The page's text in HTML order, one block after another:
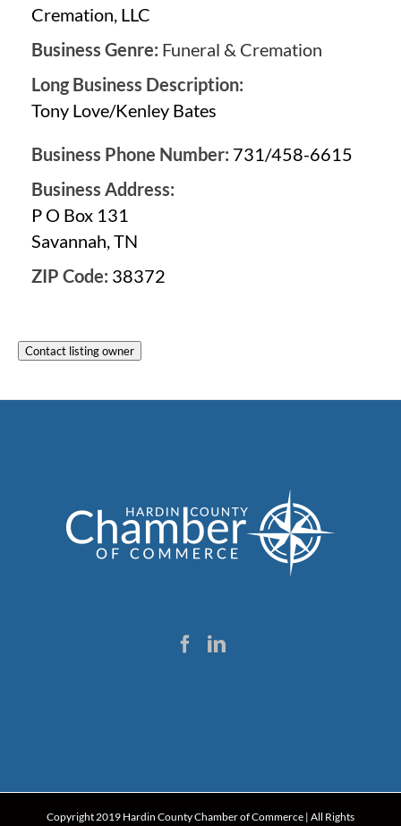
Cremation, LLC
Business Genre: Funeral & Cremation
Long Business Description:
Tony Love/Kenley Bates
Business Phone Number: 731/458-6615
Business Address:
P O Box 131
Savannah, TN
ZIP Code: 38372
Copyright 2019 Hardin County Chamber of Commerce | All Rights